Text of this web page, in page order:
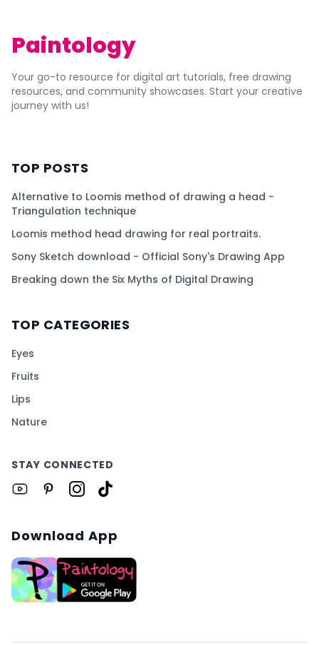
Paintology
Your go-to resource for digital art tutorials, free drawing
resources, and community showcases. Start your creative
journey with us!
TOP POSTS
Alternative to Loomis method of drawing a head -
Triangulation technique
Loomis method head drawing for real portraits.
Sony Sketch download - Official Sony's Drawing App
Breaking down the Six Myths of Digital Drawing
TOP CATEGORIES
Eyes
Fruits
Lips
Nature
STAY CONNECTED
Download App